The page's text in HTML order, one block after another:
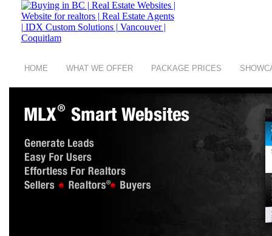
HOME WHAT WE OFFER PACKAGE PRICES
copyright © 2008 - 2026 Buying in BC a group of company